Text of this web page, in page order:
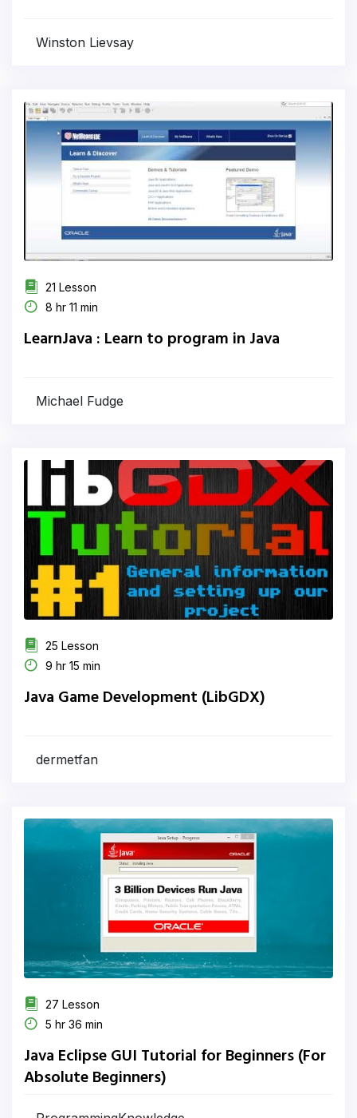
Winston Lievsay
21 Lesson
8 hr 11 min
LearnJava : Learn to program in Java
Michael Fudge
25 Lesson
9 hr 15 min
Java Game Development (LibGDX)
dermetfan
27 Lesson
5 hr 36 min
Java Eclipse GUI Tutorial for Beginners (For
Absolute Beginners)